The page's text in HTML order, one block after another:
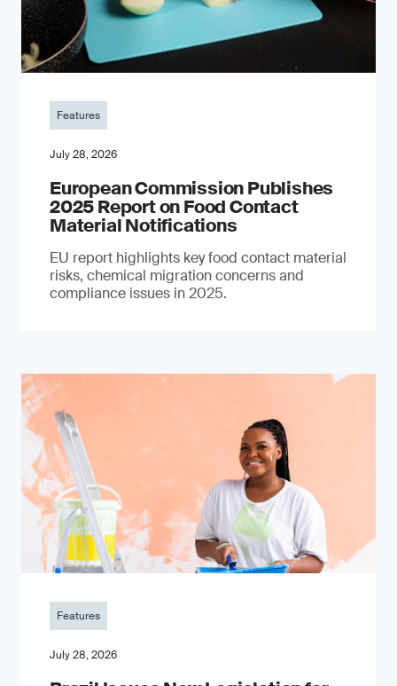
Features
July 28, 2026
European Commission Publishes
2025 Report on Food Contact
Material Notifications
EU report highlights key food contact material
risks, chemical migration concerns and
compliance issues in 2025.
Features
July 28, 2026